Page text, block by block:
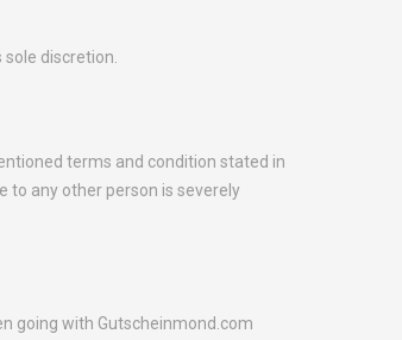
discretion.
terms and condition stated in
to any other person is severely
going with Gutscheinmond.com